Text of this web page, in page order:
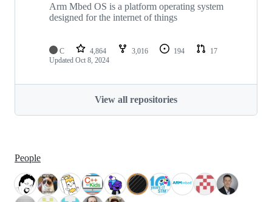
Arm Mbed OS is a platform operating system
designed for the internet of things
C 4,864 3,016 194
17
Updated Oct 8, 2024
View all repositories
People